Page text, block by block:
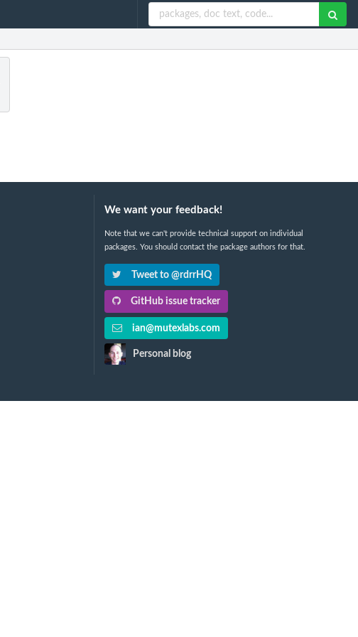
We want your feedback!
Note that we can't provide technical support on individual
packages. You should contact the package authors for that.
Tweet to @rdrrHQ
GitHub issue tracker
ian@mutexlabs.com
Personal blog